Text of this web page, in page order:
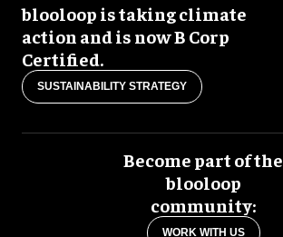
blooloop is taking climate
action and is now B Corp
Certified.
SUSTAINABILITY STRATEGY
Become part of the
blooloop
community:
WORK WITH US